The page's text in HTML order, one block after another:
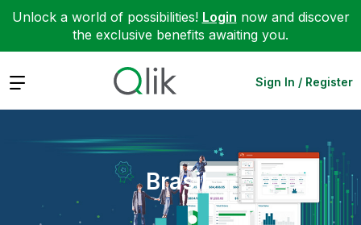
Unlock a world of possibilities! Login now and discover
the exclusive benefits awaiting you.
Expand Sign In / Register
Brasil